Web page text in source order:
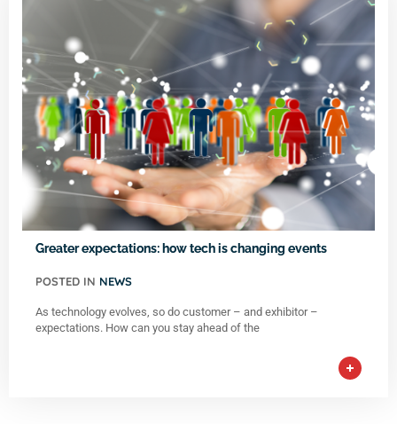
Greater expectations: how tech is changing events
POSTED IN NEWS
As technology evolves, so do customer – and exhibitor –
expectations. How can you stay ahead of the